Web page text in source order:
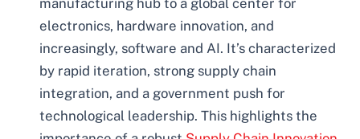
electronics, hardware innovation, and
increasingly, software and AI. It’s characterized
by rapid iteration, strong supply chain
integration, and a government push for
technological leadership. This highlights the